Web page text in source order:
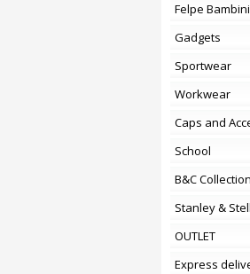
Felpe Bambini
Gadgets
Sportwear
Workwear
Caps and
School
B&C Collection
Stanley &
OUTLET
Express